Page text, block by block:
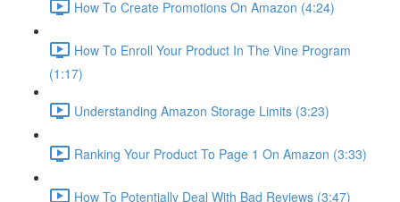
How To Create Promotions On Amazon (4:24)
How To Enroll Your Product In The Vine Program
(1:17)
Understanding Amazon Storage Limits (3:23)
Ranking Your Product To Page 1 On Amazon (3:33)
How To Potentially Deal With Bad Reviews (3:47)